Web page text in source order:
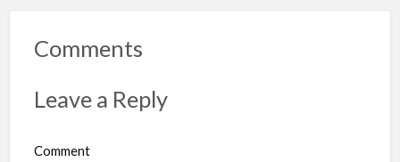
Comments
Leave a Reply
Comment